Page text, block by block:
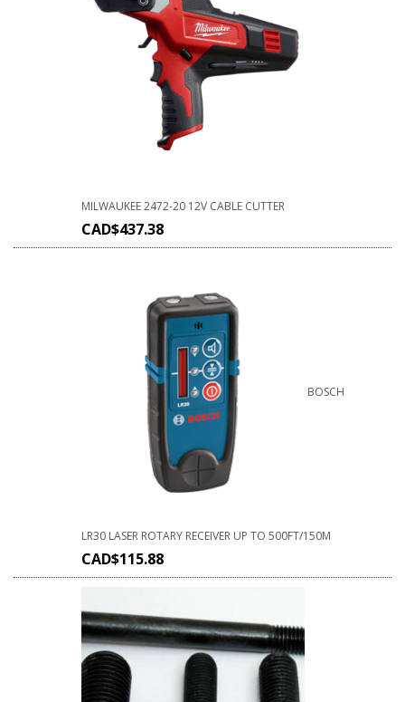
MILWAUKEE 2472-20 12V CABLE CUTTER
CAD$437.38
BOSCH
LR30 LASER ROTARY RECEIVER UP TO 500FT/150M
CAD$115.88